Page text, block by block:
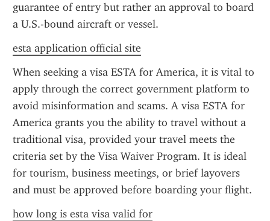
guarantee of entry but rather an approval to board
a U.S.-bound aircraft or vessel.
esta application official site
When seeking a visa ESTA for America, it is vital to
apply through the correct government platform to
avoid misinformation and scams. A visa ESTA for
America grants you the ability to travel without a
traditional visa, provided your travel meets the
criteria set by the Visa Waiver Program. It is ideal
for tourism, business meetings, or brief layovers
and must be approved before boarding your flight.
how long is esta visa valid for